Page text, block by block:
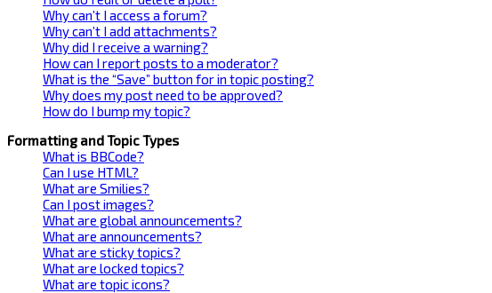
Why can’t I access a forum?
Why can’t I add attachments?
Why did I receive a warning?
How can I report posts to a moderator?
What is the “Save” button for in topic posting?
Why does my post need to be approved?
How do I bump my topic?
Formatting and Topic Types
What is BBCode?
Can I use HTML?
What are Smilies?
Can I post images?
What are global announcements?
What are announcements?
What are sticky topics?
What are locked topics?
What are topic icons?